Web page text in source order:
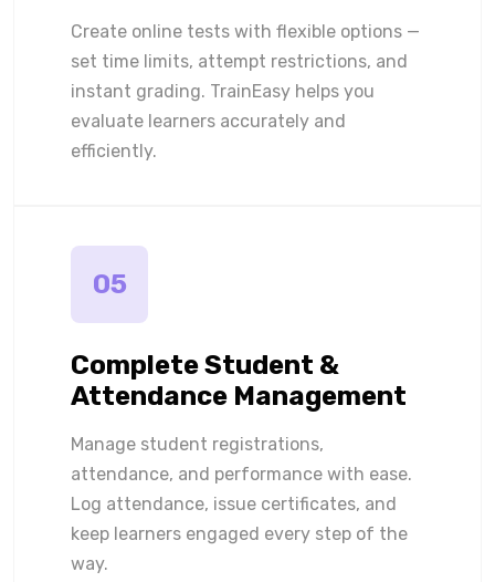
Create online tests with flexible options —
set time limits, attempt restrictions, and
instant grading. TrainEasy helps you
evaluate learners accurately and
efficiently.
05
Complete Student &
Attendance Management
Manage student registrations,
attendance, and performance with ease.
Log attendance, issue certificates, and
keep learners engaged every step of the
way.